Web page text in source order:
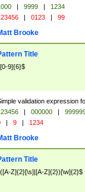
| 9999 |
1234
| 0123 | 99
Brooke
Title
9]{6}$
validation expression
| 000000 |
| 9 | 1234
Brooke
Title
Z]{2}[\s]|[A-Z]{2})[\w]{2}$